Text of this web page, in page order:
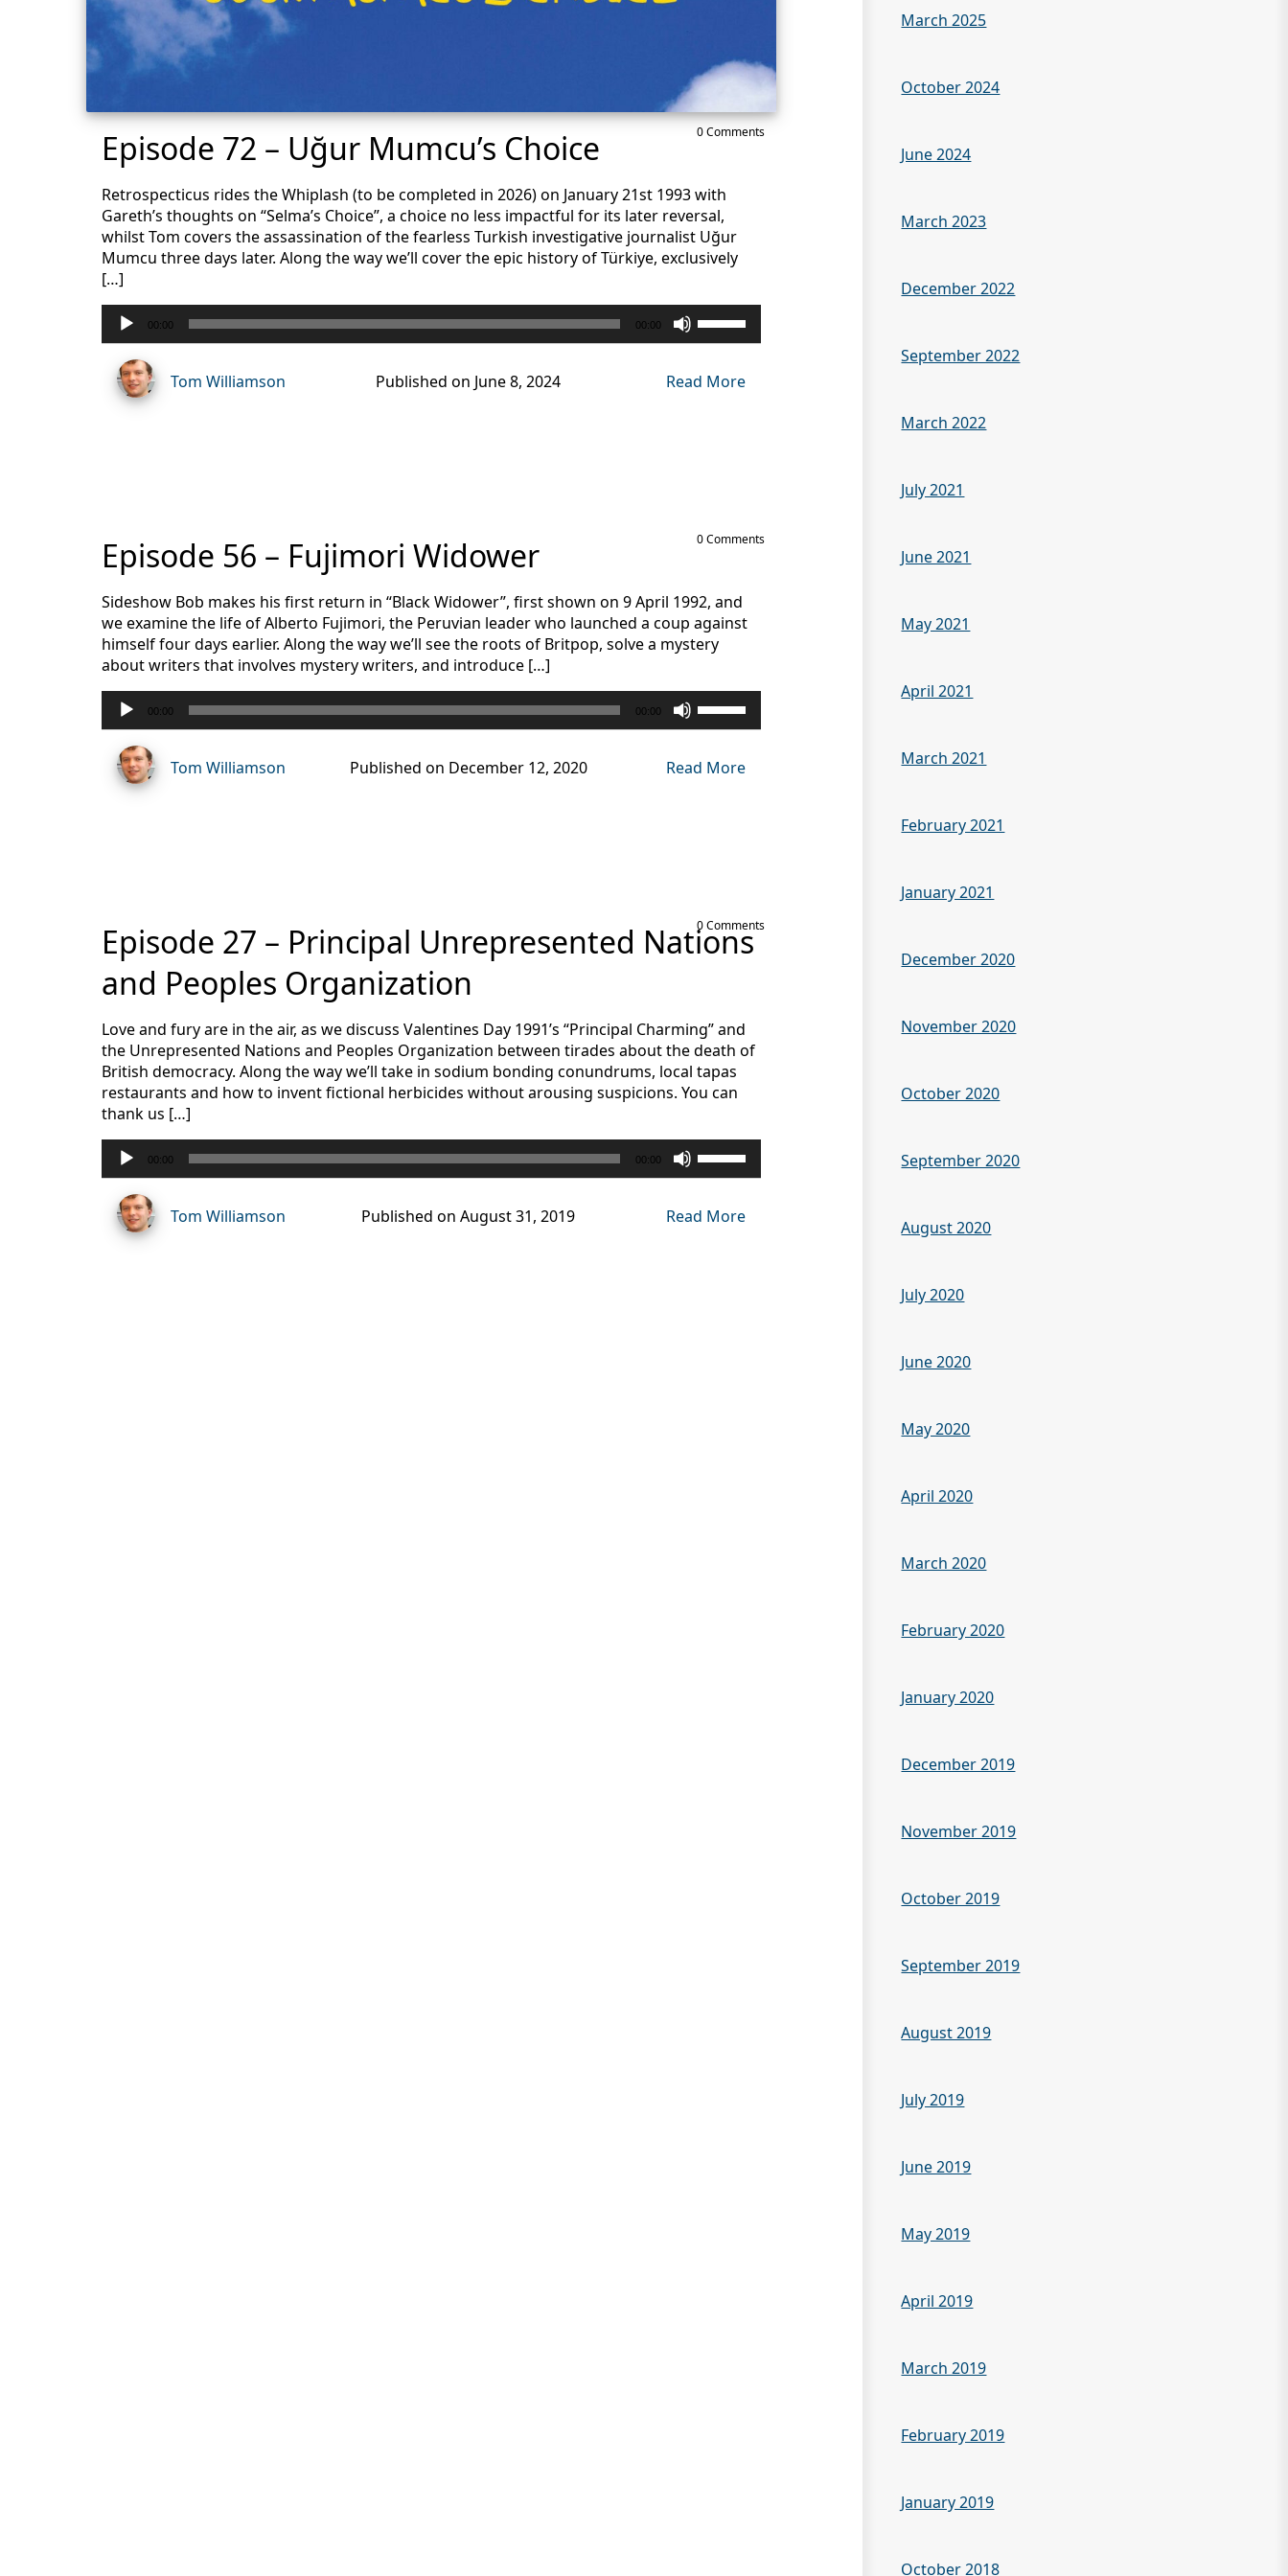
0 Comments
Episode 72 – Uğur Mumcu’s Choice
Retrospecticus rides the Whiplash (to be completed in 2026) on January 21st 1993 with
Gareth’s thoughts on “Selma’s Choice”, a choice no less impactful for its later reversal,
whilst Tom covers the assassination of the fearless Turkish investigative journalist Uğur
Mumcu three days later. Along the way we’ll cover the epic history of Türkiye, exclusively
[…]
Audio
Player
00:00 00:00
Up/Down
Arrow
to
Tom Williamson Published on June 8, 2024 Read More
0 Comments
Episode 56 – Fujimori Widower
Sideshow Bob makes his first return in “Black Widower”, first shown on 9 April 1992, and
we examine the life of Alberto Fujimori, the Peruvian leader who launched a coup against
himself four days earlier. Along the way we’ll see the roots of Britpop, solve a mystery
about writers that involves mystery writers, and introduce […]
Audio
Player
00:00 00:00
Up/Down
Arrow
to
Tom Williamson Published on December 12, 2020 Read More
0 Comments
Episode 27 – Principal Unrepresented Nations
and Peoples Organization
Love and fury are in the air, as we discuss Valentines Day 1991’s “Principal Charming” and
the Unrepresented Nations and Peoples Organization between tirades about the death of
British democracy. Along the way we’ll take in sodium bonding conundrums, local tapas
restaurants and how to invent fictional herbicides without arousing suspicions. You can
thank us […]
Audio
Player
00:00 00:00
Up/Down
Arrow
to
Tom Williamson Published on August 31, 2019 Read More
March 2025
October 2024
June 2024
March 2023
December 2022
September 2022
March 2022
July 2021
June 2021
May 2021
April 2021
March 2021
February 2021
January 2021
December 2020
November 2020
October 2020
September 2020
August 2020
July 2020
June 2020
May 2020
April 2020
March 2020
February 2020
January 2020
December 2019
November 2019
October 2019
September 2019
August 2019
July 2019
June 2019
May 2019
April 2019
March 2019
February 2019
January 2019
October 2018